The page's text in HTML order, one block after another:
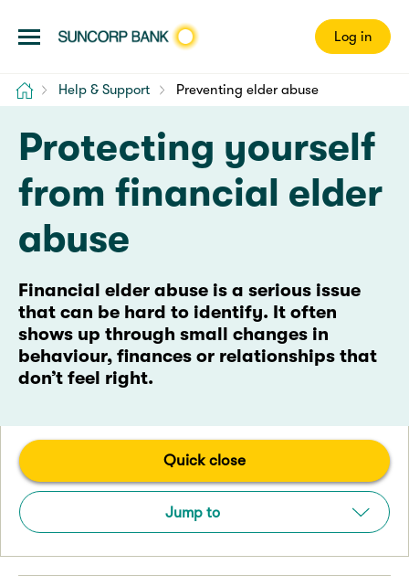
Log in
Home Help & Support Preventing elder abuse
Protecting yourself
from financial elder
abuse
Financial elder abuse is a serious issue
that can be hard to identify. It often
shows up through small changes in
behaviour, finances or relationships that
don’t feel right.
Quick close
Jump to